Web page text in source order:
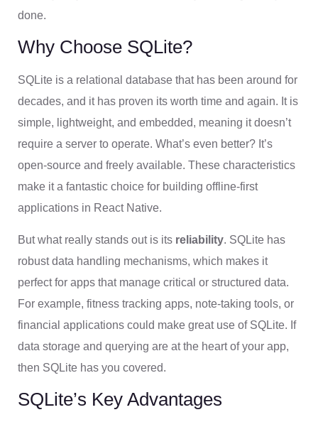
done.
Why Choose SQLite?
SQLite is a relational database that has been around for
decades, and it has proven its worth time and again. It is
simple, lightweight, and embedded, meaning it doesn’t
require a server to operate. What’s even better? It’s
open-source and freely available. These characteristics
make it a fantastic choice for building offline-first
applications in React Native.
But what really stands out is its reliability. SQLite has
robust data handling mechanisms, which makes it
perfect for apps that manage critical or structured data.
For example, fitness tracking apps, note-taking tools, or
financial applications could make great use of SQLite. If
data storage and querying are at the heart of your app,
then SQLite has you covered.
SQLite’s Key Advantages